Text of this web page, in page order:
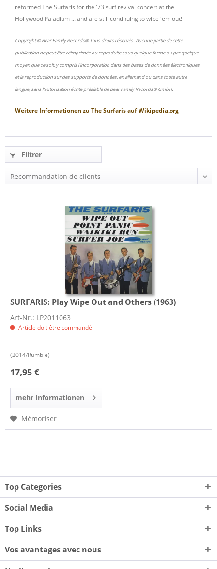
reformed The Surfaris for the '73 surf revival concert at the
Hollywood Paladium ... and are still continuing to wipe 'em out!
Copyright © Bear Family Records® Tous droits réservés. Aucune partie de cette
publication ne peut être réimprimée ou reproduite sous quelque forme ou par quelque
moyen que ce soit, y compris l'incorporation dans des bases de données électroniques
et la reproduction sur des supports de données, en allemand ou dans toute autre
langue, sans l'autorisation écrite préalable de Bear Family Records® GmbH.
Weitere Informationen zu The SurfarisaufWikipedia.org
Filtrer
SURFARIS: Play Wipe Out and Others (1963)
Art-Nr.: LP2011063
Article doit être commandé
(2014/Rumble)
17,95 €
mehr Informationen
Mémoriser
Top Categories
Social Media
Top Links
Vos avantages avec nous